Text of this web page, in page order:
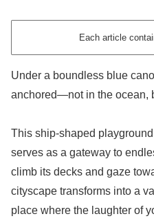
Each article
Under a boundless blue
anchored—not in the ocean,
This ship-shaped
serves as a gateway to
climb its decks and gaze
cityscape transforms into a
place where the laughter of